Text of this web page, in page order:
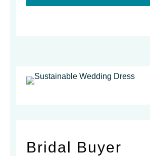
Bridal Buyer